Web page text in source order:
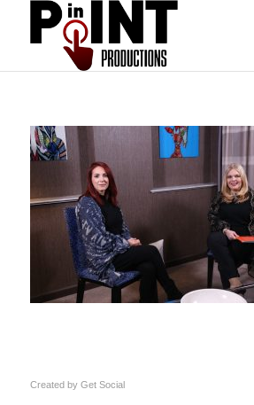
Created by Get Social